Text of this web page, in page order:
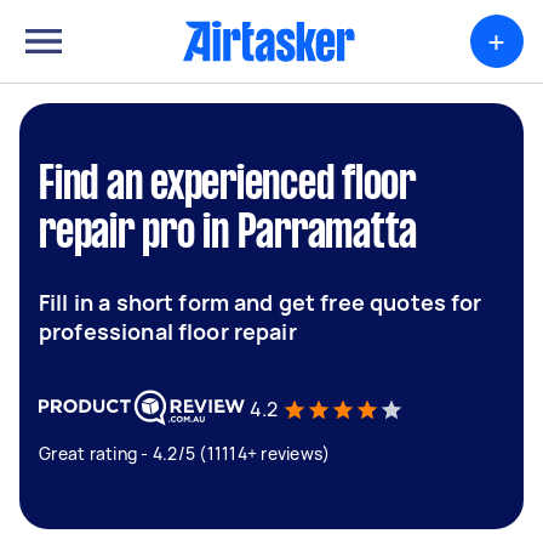
+
Find an experienced floor
repair pro in Parramatta
Fill in a short form and get free quotes for
professional floor repair
4.2
Great rating - 4.2/5 (11114+ reviews)